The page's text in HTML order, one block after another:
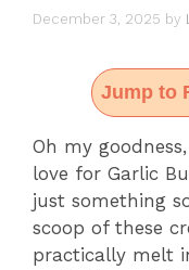
December 3, 2025 by
Jump to
Oh my
love for Garlic
just something
scoop of these
practically melt